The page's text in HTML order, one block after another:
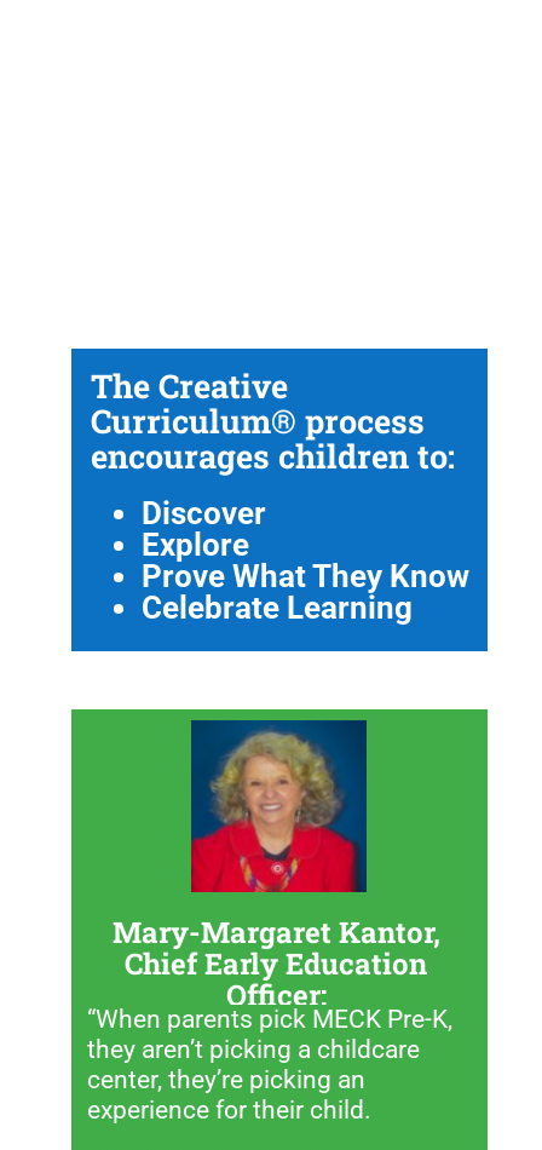
The Creative
Curriculum® process
encourages children to:
Discover
Explore
Prove What They Know
Celebrate Learning
Mary-Margaret Kantor,
Chief Early Education
Officer:
“When parents pick MECK Pre-K,
they aren’t picking a childcare
center, they’re picking an
experience for their child.